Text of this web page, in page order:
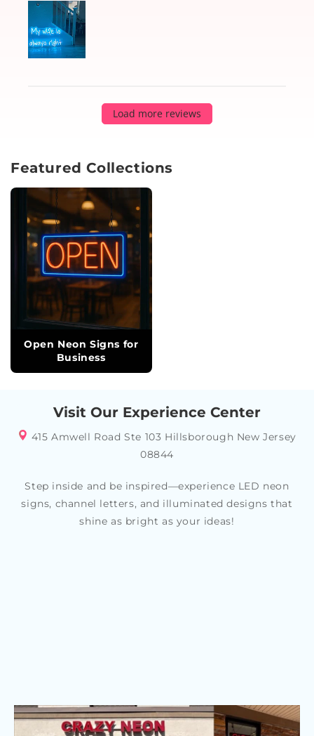
Load more reviews
Featured Collections
Open Neon Signs for
Business
Visit Our Experience Center
415 Amwell Road Ste 103 Hillsborough New Jersey
08844
Step inside and be inspired—experience LED neon
signs, channel letters, and illuminated designs that
shine as bright as your ideas!